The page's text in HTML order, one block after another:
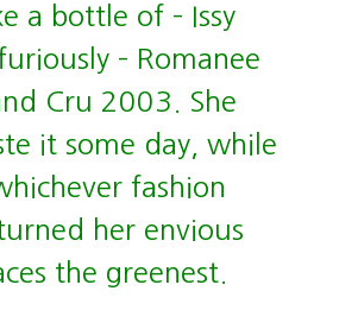
a bottle of – Issy
– Romanee
Cru 2003. She
it some day, while
fashion
her envious
the greenest.